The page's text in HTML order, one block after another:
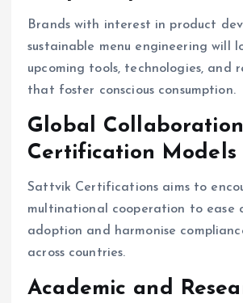
Brands with interest in product
sustainable menu engineering will
upcoming tools, technologies, and
that foster conscious consumption.
Global
Certification Models
Sattvik Certifications aims to
multinational cooperation to ease
adoption and harmonise
across countries.
Academic and